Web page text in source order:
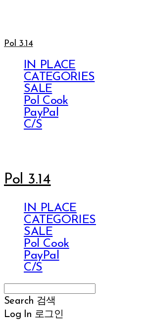
Pol 3.14
IN PLACE
CATEGORIES
SALE
Pol Cook
PayPal
C/S
Pol 3.14
IN PLACE
CATEGORIES
SALE
Pol Cook
PayPal
C/S
Search 검색
Log In 로그인